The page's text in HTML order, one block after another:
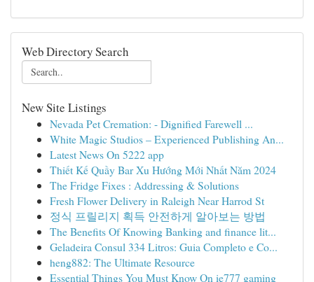
Web Directory Search
New Site Listings
Nevada Pet Cremation: - Dignified Farewell ...
White Magic Studios – Experienced Publishing An...
Latest News On 5222 app
Thiết Kế Quầy Bar Xu Hướng Mới Nhất Năm 2024
The Fridge Fixes : Addressing & Solutions
Fresh Flower Delivery in Raleigh Near Harrod St
정식 프릴리지 획득 안전하게 알아보는 방법
The Benefits Of Knowing Banking and finance lit...
Geladeira Consul 334 Litros: Guia Completo e Co...
heng882: The Ultimate Resource
Essential Things You Must Know On ie777 gaming